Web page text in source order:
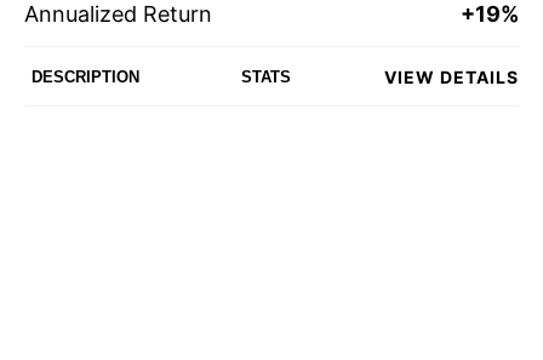
Annualized Return +19%
DESCRIPTION STATS VIEW DETAILS